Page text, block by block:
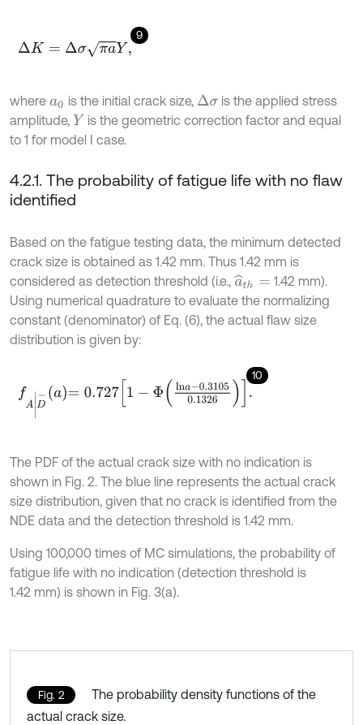
9
ΔK=ΔσπaY,
where a0 is the initial crack size, Δσ is the applied stress
amplitude, Y is the geometric correction factor and equal
to 1 for model I case.
4.2.1. The probability of fatigue life with no flaw
identified
Based on the fatigue testing data, the minimum detected
crack size is obtained as 1.42 mm. Thus 1.42 mm is
considered as detection threshold (i.e., a^t = 1.42 mm).
Using numerical quadrature to evaluate the normalizing
constant (denominator) of Eq. (6), the actual flaw size
distribution is given by:
10
fA a = 0.727 -Φln a- 0.3105 0.1326.
The PDF of the actual crack size with no indication is
shown in Fig. 2. The blue line represents the actual crack
size distribution, given that no crack is identified from the
NDE data and the detection threshold is 1.42 mm.
Using 100,000 times of MC simulations, the probability of
fatigue life with no indication (detection threshold is
1.42 mm) is shown in Fig. 3(a).
Fig. 2
The probability density functions of the
actual crack size.